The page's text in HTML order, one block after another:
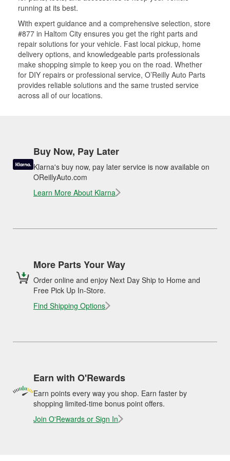
running at its best.
With expert guidance and a comprehensive selection, store
#877 in Haltom City ensures you get the right parts and
repair solutions for your vehicle. Fast local pickup, home
delivery options, and knowledgeable parts professionals
make shopping simple to keep you on the road. Whether
for DIY repairs or professional service, O’Reilly Auto Parts
provides reliable solutions and the same trusted service
across all of our locations.
Buy Now, Pay Later
Klarna's buy now, pay later service is now available on
OReillyAuto.com
Learn More About Klarna
More Parts Your Way
Order online and enjoy Next Day Ship to Home and
Free Pick Up In-Store.
Find Shipping Options
Earn with O'Rewards
Earn points every way you shop. Earn faster by
shopping limited-time bonus point offers.
Join O'Rewards or Sign In